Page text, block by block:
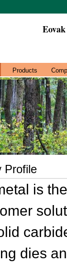
Products
Profile
is
dies